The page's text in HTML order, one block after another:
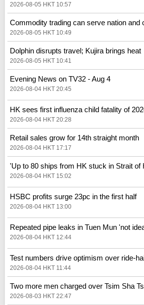
2026-08-05 HKT 10:57
Commodity trading can serve nation and
2026-08-05 HKT 10:49
Dolphin disrupts travel; Kujira brings heat
2026-08-05 HKT 10:41
Evening News on TV32 - Aug 4
2026-08-04 HKT 20:45
HK sees first influenza child fatality of
2026-08-04 HKT 20:28
Retail sales grow for 14th straight month
2026-08-04 HKT 17:17
'Up to 80 ships from HK stuck in Strait of
2026-08-04 HKT 15:02
HSBC profits surge 23pc in the first half
2026-08-04 HKT 13:00
Repeated pipe leaks in Tuen Mun 'not
2026-08-04 HKT 12:44
Test numbers drive optimism over ride-
2026-08-04 HKT 11:44
Two more men charged over Tsim Sha
2026-08-03 HKT 22:47